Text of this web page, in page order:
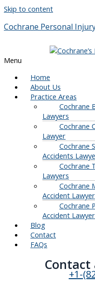
Skip to content
Cochrane Personal
Menu
Home
About Us
Practice Areas
Cochrane
Lawyers
Cochrane
Lawyer
Cochrane
Accidents
Cochrane
Lawyers
Cochrane
Accident Lawyer
Cochrane
Accident
Blog
Contact
FAQs
Contact
+1-